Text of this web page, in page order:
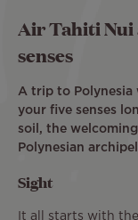
Air Tahiti Nui
senses
A trip to Polynesia
your five senses
soil, the
Polynesian
Sight
It all starts with